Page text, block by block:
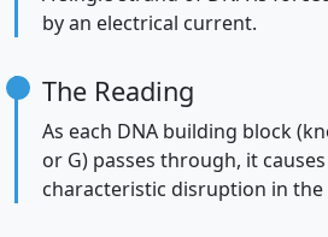
by an electrical current.
The Reading
As each DNA building block
or G) passes through, it
characteristic disruption in